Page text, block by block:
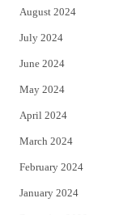
August 2024
July 2024
June 2024
May 2024
April 2024
March 2024
February 2024
January 2024